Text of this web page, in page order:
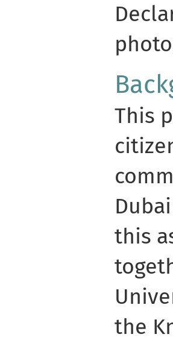
This
this
the